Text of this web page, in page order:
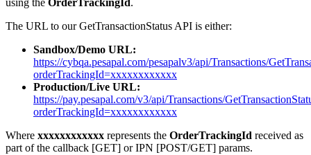
using the OrderTrackingId.
The URL to our GetTransactionStatus API is either:
Sandbox/Demo URL:
https://cybqa.pesapal.com/pesapalv3/api/Transactions/
orderTrackingId=xxxxxxxxxxxx
Production/Live URL:
https://pay.pesapal.com/v3/api/Transactions/
orderTrackingId=xxxxxxxxxxxx
Where xxxxxxxxxxxx represents the OrderTrackingId received as
part of the callback [GET] or IPN [POST/GET] params.